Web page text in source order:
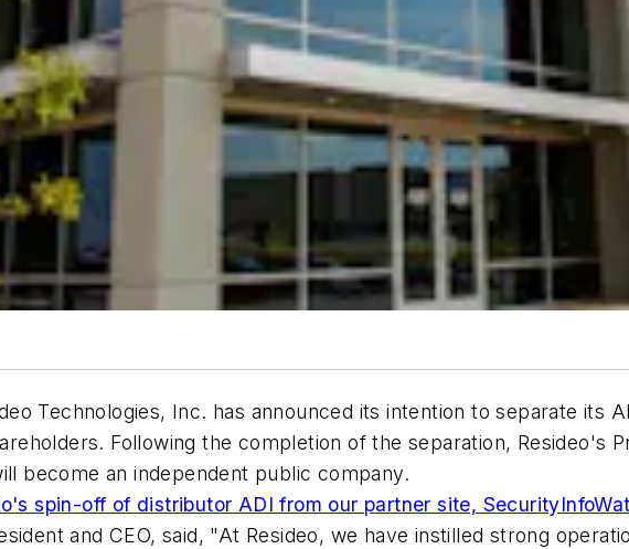
Technologies, Inc. has announced its intention to separate its
Following the completion of the separation, Resideo's
become an independent public company.
spin-off of distributor ADI from our partner site,
and CEO, said, "At Resideo, we have instilled strong